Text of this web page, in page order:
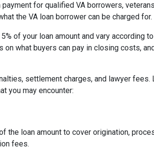
for qualified VA borrowers,
the VA loan borrower can be charged for.
of your loan amount and vary according
on what buyers can pay in closing costs,
settlement charges, and lawyer
you may encounter:
the loan amount to cover origination,
fees.